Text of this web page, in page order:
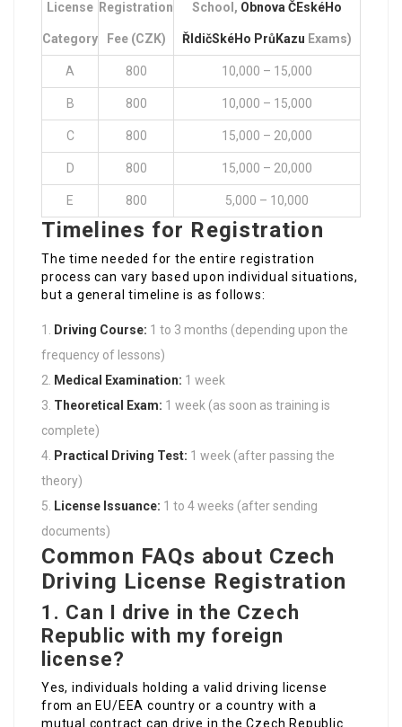
License
Category
Registration
Fee (CZK)
School, Obnova ČEskéHo
ŘIdičSkéHo PrůKazu Exams)
A 800 10,000 – 15,000
B 800 10,000 – 15,000
C 800 15,000 – 20,000
D 800 15,000 – 20,000
E 800 5,000 – 10,000
Timelines for Registration
The time needed for the entire registration
process can vary based upon individual situations,
but a general timeline is as follows:
Driving Course: 1 to 3 months (depending upon the
frequency of lessons)
Medical Examination: 1 week
Theoretical Exam: 1 week (as soon as training is
complete)
Practical Driving Test: 1 week (after passing the
theory)
License Issuance: 1 to 4 weeks (after sending
documents)
Common FAQs about Czech
Driving License Registration
1. Can I drive in the Czech
Republic with my foreign
license?
Yes, individuals holding a valid driving license
from an EU/EEA country or a country with a
mutual contract can drive in the Czech Republic